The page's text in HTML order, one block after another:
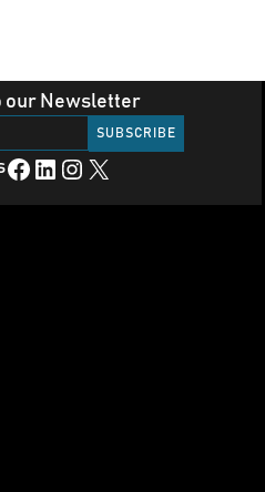
our Newsletter
Facebook LinkedIn Instagram X